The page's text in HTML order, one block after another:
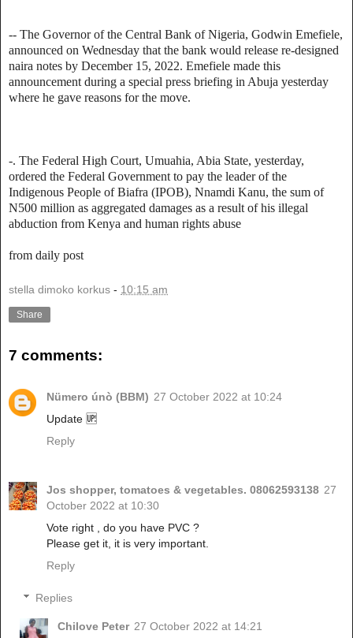
-- The Governor of the Central Bank of Nigeria, Godwin Emefiele,
announced on Wednesday that the bank would release re-designed
naira notes by December 15, 2022. Emefiele made this
announcement during a special press briefing in Abuja yesterday
where he gave reasons for the move.
-. The Federal High Court, Umuahia, Abia State, yesterday,
ordered the Federal Government to pay the leader of the
Indigenous People of Biafra (IPOB), Nnamdi Kanu, the sum of
N500 million as aggregated damages as a result of his illegal
abduction from Kenya and human rights abuse
from daily post
stella dimoko korkus - 10:15 am
Share
7 comments:
Nümero únò (BBM) 27 October 2022 at 10:24
Update 🆙
Reply
Jos shopper, tomatoes & vegetables. 08062593138 27
October 2022 at 10:30
Vote right , do you have PVC ?
Please get it, it is very important.
Reply
Replies
Chilove Peter 27 October 2022 at 14:21